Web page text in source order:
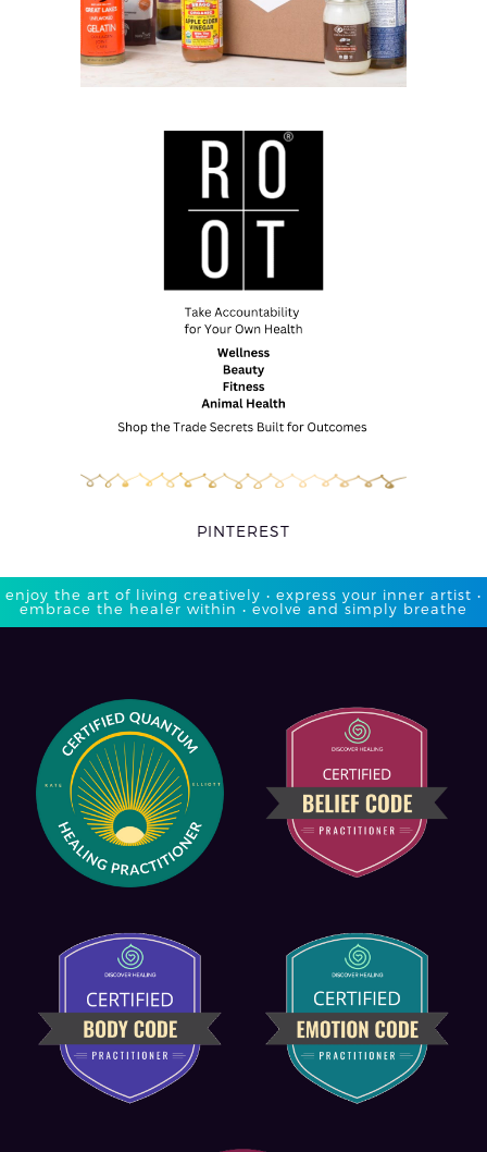
PINTEREST
enjoy the art of living creatively • express your inner artist •
embrace the healer within • evolve and simply breathe​